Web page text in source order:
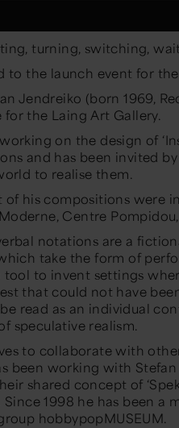
turning, switching,
to the launch event for
Jendreiko (born 1969,
for the Laing Art Gallery.
on the design of
and has been invited
to realise them.
of his compositions were
Centre
notations are a
take the form of
tool to invent settings
that could not have
read as an individual
speculative realism.
to collaborate with
been working with
shared concept of
Since 1998 he has been
hobbypopMUSEUM.